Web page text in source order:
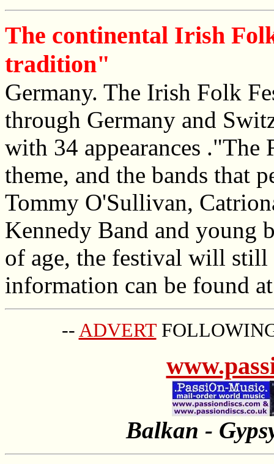
The continental Irish
tradition"
Germany. The Irish Folk
through Germany and
with 34 appearances
theme, and the bands that
Tommy O'Sullivan,
Kennedy Band and young
of age, the festival will still
information can be found
-- ADVERT
Balkan -